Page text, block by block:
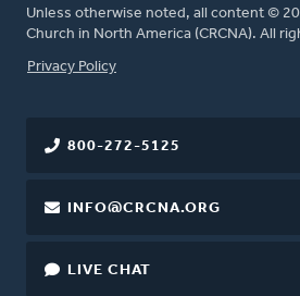
Unless otherwise noted, all content ©
Church in North America (CRCNA). All
FOOTER
Privacy Policy
800-272-5125
INFO@CRCNA.ORG
LIVE CHAT